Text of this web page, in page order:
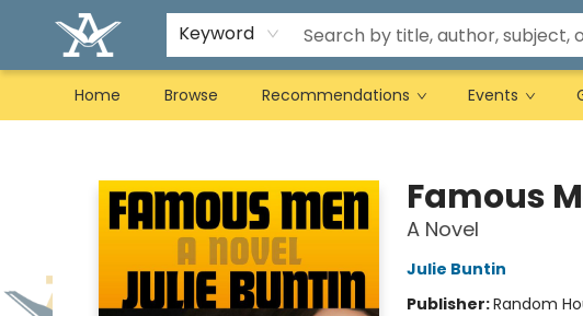
Keyword
Home Browse Recommendations Events
Famous
A Novel
Julie Buntin
Publisher:Random